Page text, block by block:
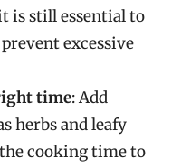
is still essential to
excessive
time: Add
herbs and leafy
cooking time to